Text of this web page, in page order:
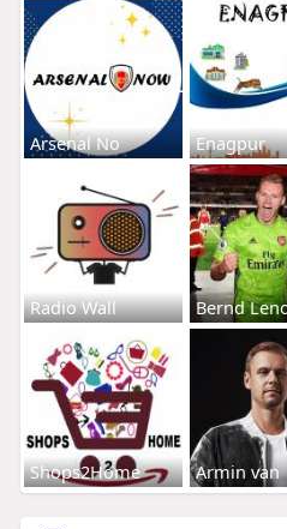
Arsenal No Enagpur
Radio Wall Bernd
Shops2Home Armin van